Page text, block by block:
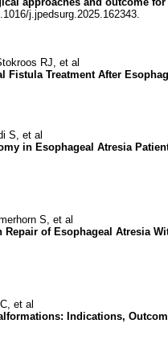
j.jpedsurg.2025.162343.
RJ, et al
Fistula Treatment After
S, et al
in Esophageal Atresia
S, et al
of Esophageal Atresia
et al
Indications,